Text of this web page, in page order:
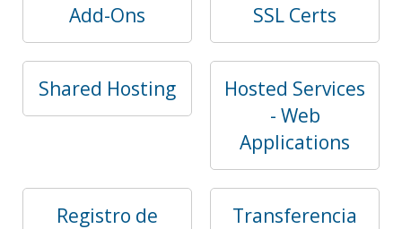
Add-Ons SSL Certs
Shared Hosting
Hosted Services
- Web
Applications
Registro de
Transferencia